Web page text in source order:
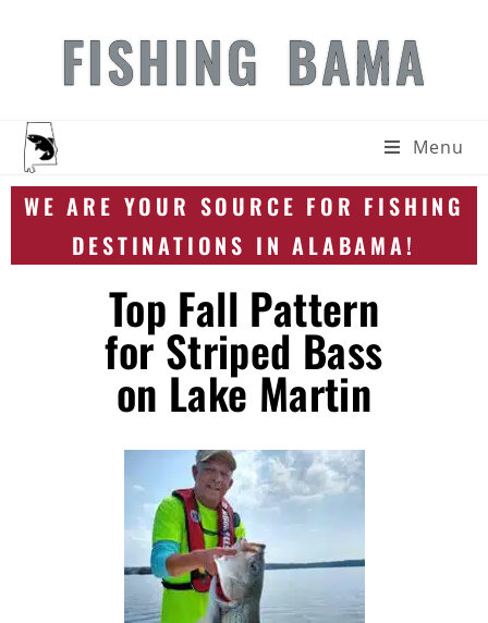
FISHING BAMA
Menu
WE ARE YOUR SOURCE FOR FISHING
DESTINATIONS IN ALABAMA!
Top Fall Pattern
for Striped Bass
on Lake Martin